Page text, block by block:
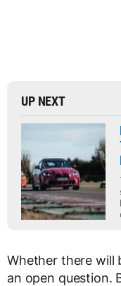
UP NEXT
Whether there will
an open question.